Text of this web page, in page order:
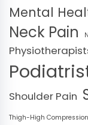
Mental
Neck Pain
Shoulder Pain
Thigh-High